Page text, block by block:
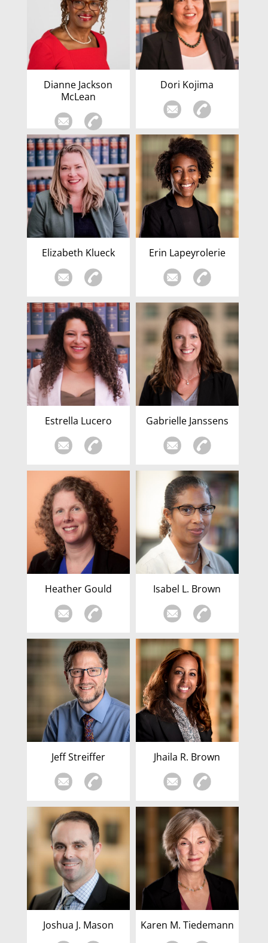
Dianne Jackson
McLean
Dori Kojima
Elizabeth Klueck Erin Lapeyrolerie
Estrella Lucero Gabrielle Janssens
Heather Gould Isabel L. Brown
Jeff Streiffer Jhaila R. Brown
Joshua J. Mason Karen M. Tiedemann